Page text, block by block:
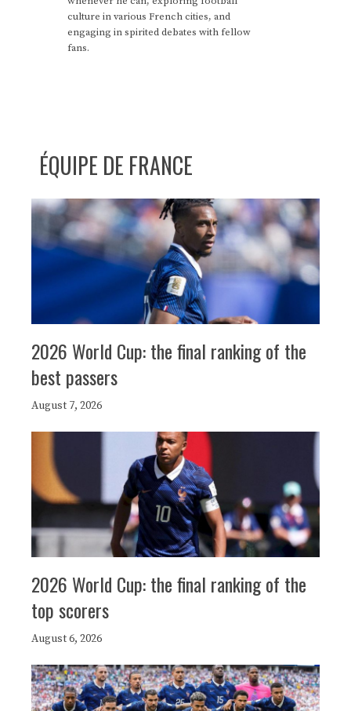
culture in various French cities, and
engaging in spirited debates with fellow
fans.
ÉQUIPE DE FRANCE
2026 World Cup: the final ranking of the
best passers
August 7, 2026
2026 World Cup: the final ranking of the
top scorers
August 6, 2026